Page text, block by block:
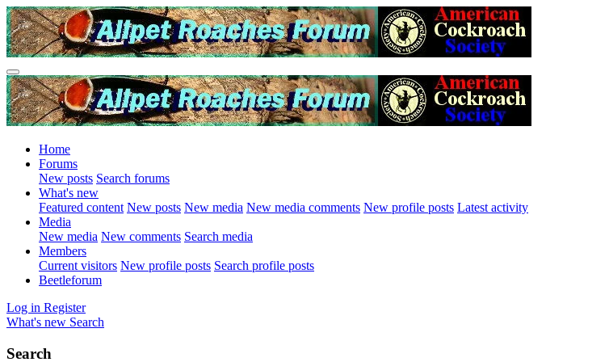
Home
Forums
New posts Search forums
What's new
Featured content New posts New media New media comments New profile posts Latest activity
Media
New media New comments Search media
Members
Current visitors New profile posts Search profile posts
Beetleforum
Log in Register
What's new Search
Search